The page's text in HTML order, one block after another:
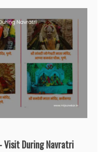
Visit During Navratri